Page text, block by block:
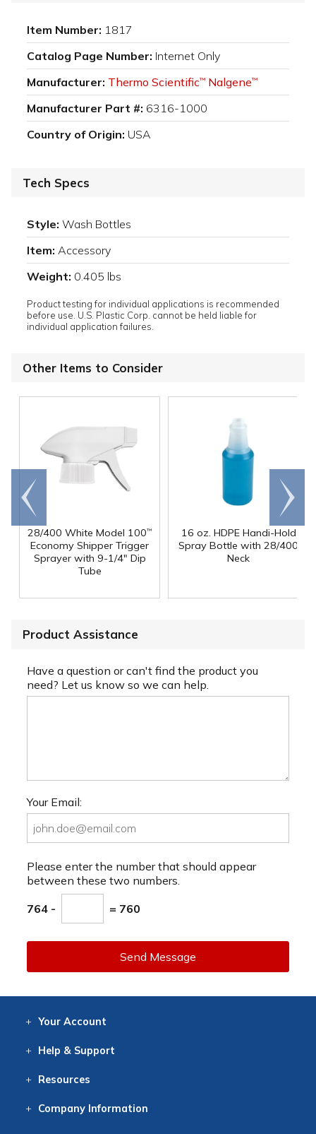
Item Number: 1817
Catalog Page Number: Internet Only
Manufacturer: Thermo Scientific™ Nalgene™
Manufacturer Part #: 6316-1000
Country of Origin: USA
Tech Specs
Style: Wash Bottles
Item: Accessory
Weight: 0.405 lbs
Product testing for individual applications is recommended
before use. U.S. Plastic Corp. cannot be held liable for
individual application failures.
Other Items to Consider
28/400 White Model 100™
Economy Shipper Trigger
Sprayer with 9-1/4" Dip
Tube
16 oz. HDPE Handi-Hold
Spray Bottle with 28/400
Neck
Go to
end
Scroll
right
Product Assistance
Have a question or can't find the product you
need? Let us know so we can help.
Your Email:
Please enter the number that should appear
between these two numbers.
764 - = 760
Send Message
Your Account
Help & Support
Resources
CompanyInformation